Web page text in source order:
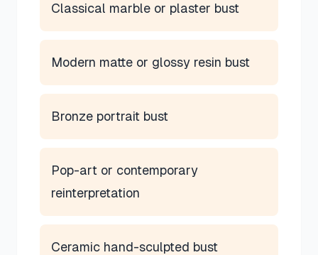
Classical marble or plaster bust
Modern matte or glossy resin bust
Bronze portrait bust
Pop-art or contemporary
reinterpretation
Ceramic hand-sculpted bust